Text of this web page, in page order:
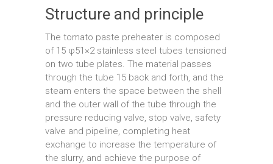
Structure and principle
The tomato paste preheater is composed
of 15 φ51×2 stainless steel tubes tensioned
on two tube plates. The material passes
through the tube 15 back and forth, and the
steam enters the space between the shell
and the outer wall of the tube through the
pressure reducing valve, stop valve, safety
valve and pipeline, completing heat
exchange to increase the temperature of
the slurry, and achieve the purpose of